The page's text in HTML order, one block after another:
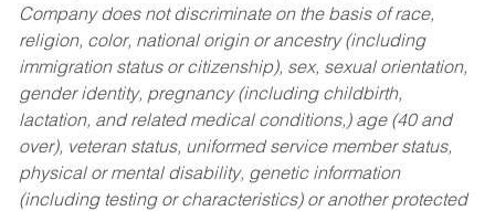
Company does not discriminate on the basis of race,
religion, color, national origin or ancestry (including
immigration status or citizenship), sex, sexual orientation,
gender identity, pregnancy (including childbirth,
lactation, and related medical conditions,) age (40 and
over), veteran status, uniformed service member status,
physical or mental disability, genetic information
(including testing or characteristics) or another protected